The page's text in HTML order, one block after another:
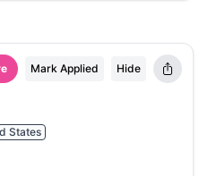
Mark Applied Hide
States